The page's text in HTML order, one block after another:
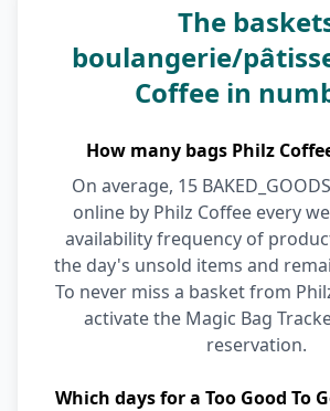
The
boulangerie/
Coffee in
How many bags Philz
On average, 15
online by Philz Coffee every
availability frequency of
the day's unsold items and
To never miss a basket from
activate the Magic Bag
reservation.
Which days for a Too Good To